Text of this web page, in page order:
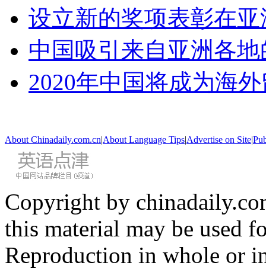
设立新的奖项表彰在
中国吸引来自亚洲各
2020年中国将成为海
About Chinadaily.com.cn|About Language Tips|Advertise on Site|
Copyright by
this material may be used
Reproduction in whole or